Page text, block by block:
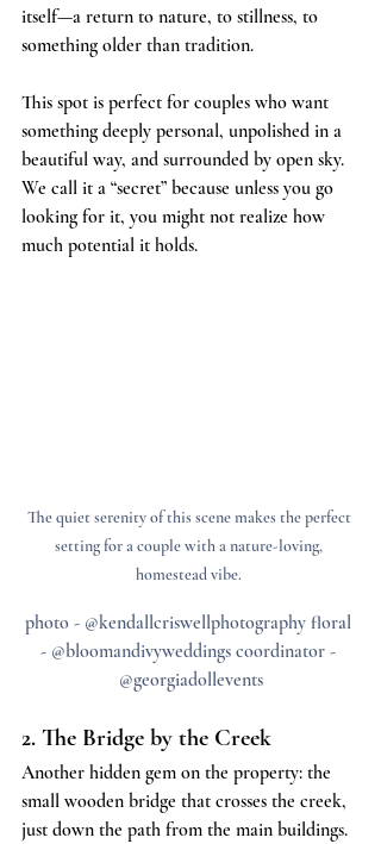
itself—a return to nature, to stillness, to
something older than tradition.
This spot is perfect for couples who want
something deeply personal, unpolished in a
beautiful way, and surrounded by open sky.
We call it a “secret” because unless you go
looking for it, you might not realize how
much potential it holds.
The quiet serenity of this scene makes the perfect
setting for a couple with a nature-loving,
homestead vibe.
photo - @kendallcriswellphotography floral
- @bloomandivyweddings coordinator -
@georgiadollevents
2. The Bridge by the Creek
Another hidden gem on the property: the
small wooden bridge that crosses the creek,
just down the path from the main buildings.